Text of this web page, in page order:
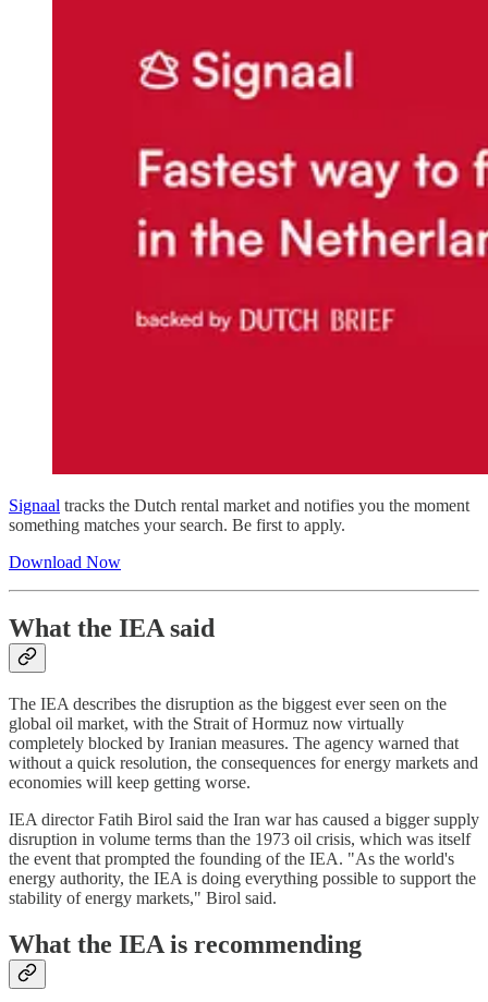
Signaal tracks the Dutch rental market and notifies you the moment
something matches your search. Be first to apply.
Download Now
What the IEA said
The IEA describes the disruption as the biggest ever seen on the
global oil market, with the Strait of Hormuz now virtually
completely blocked by Iranian measures. The agency warned that
without a quick resolution, the consequences for energy markets and
economies will keep getting worse.
IEA director Fatih Birol said the Iran war has caused a bigger supply
disruption in volume terms than the 1973 oil crisis, which was itself
the event that prompted the founding of the IEA. "As the world's
energy authority, the IEA is doing everything possible to support the
stability of energy markets," Birol said.
What the IEA is recommending